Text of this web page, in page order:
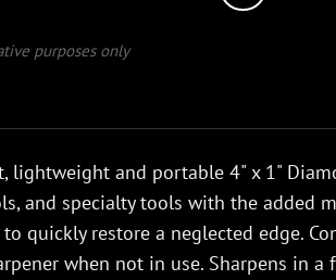
purposes only
lightweight and portable 4" x 1"
and specialty tools with the added
quickly restore a neglected edge.
when not in use. Sharpens in